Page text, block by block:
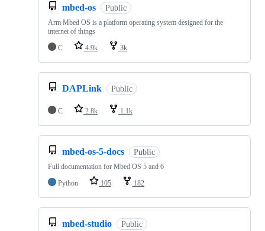
mbed-os Public
Arm Mbed OS is a platform operating system designed for the
internet of things
C
4.9k 3k
DAPLink Public
C 2.8k 1.1k
mbed-os-5-docs Public
Full documentation for Mbed OS 5 and 6
Python
105 182
mbed-studio Public